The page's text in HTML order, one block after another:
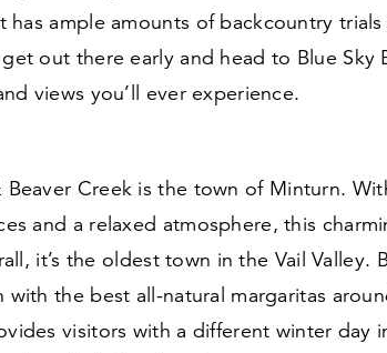
has ample amounts of backcountry
out there early and head to Blue Sky
views you’ll ever experience.
Beaver Creek is the town of Minturn.
and a relaxed atmosphere, this
it’s the oldest town in the Vail Valley.
with the best all-natural margaritas
visitors with a different winter day